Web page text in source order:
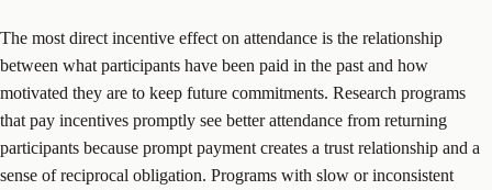
The most direct incentive effect on attendance is the relationship
between what participants have been paid in the past and how
motivated they are to keep future commitments. Research programs
that pay incentives promptly see better attendance from returning
participants because prompt payment creates a trust relationship and a
sense of reciprocal obligation. Programs with slow or inconsistent